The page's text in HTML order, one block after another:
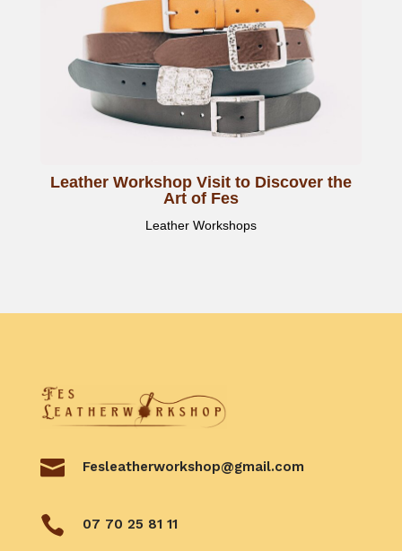
Leather Workshop Visit to Discover the
Art of Fes
Leather Workshops
 Fesleatherworkshop@gmail.com
 07 70 25 81 11